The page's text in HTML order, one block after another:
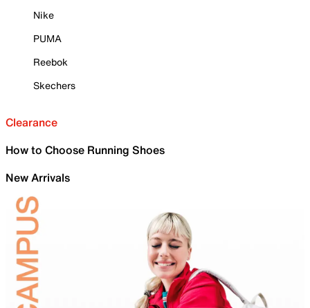
Nike
PUMA
Reebok
Skechers
Clearance
How to Choose Running Shoes
New Arrivals